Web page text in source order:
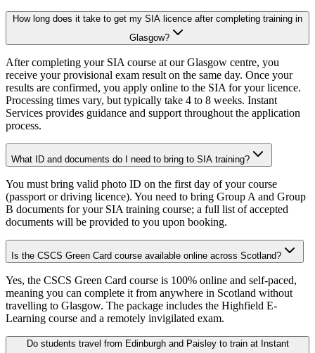
How long does it take to get my SIA licence after completing training in
Glasgow?
After completing your SIA course at our Glasgow centre, you
receive your provisional exam result on the same day. Once your
results are confirmed, you apply online to the SIA for your licence.
Processing times vary, but typically take 4 to 8 weeks. Instant
Services provides guidance and support throughout the application
process.
What ID and documents do I need to bring to SIA training?
You must bring valid photo ID on the first day of your course
(passport or driving licence). You need to bring Group A and Group
B documents for your SIA training course; a full list of accepted
documents will be provided to you upon booking.
Is the CSCS Green Card course available online across Scotland?
Yes, the CSCS Green Card course is 100% online and self-paced,
meaning you can complete it from anywhere in Scotland without
travelling to Glasgow. The package includes the Highfield E-
Learning course and a remotely invigilated exam.
Do students travel from Edinburgh and Paisley to train at Instant